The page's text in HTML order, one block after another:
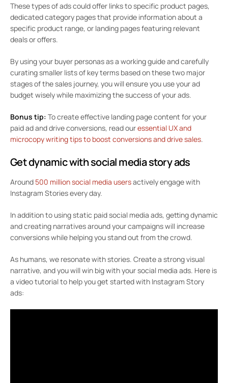
These types of ads could offer links to specific product pages,
dedicated category pages that provide information about a
specific product range, or landing pages featuring relevant
deals or offers.
By using your buyer personas as a working guide and carefully
curating smaller lists of key terms based on these two major
stages of the sales journey, you will ensure you use your ad
budget wisely while maximizing the success of your ads.
Bonus tip: To create effective landing page content for your
paid ad and drive conversions, read ouressential UX and
microcopy writing tips to boost conversions and drive sales.
Get dynamic with social media story ads
Around 500 million social media usersactively engage with
Instagram Stories every day.
In addition to using static paid social media ads, getting dynamic
and creating narratives around your campaigns will increase
conversions while helping you stand out from the crowd.
As humans, we resonate with stories. Create a strong visual
narrative, and you will win big with your social media ads. Here is
a video tutorial to help you get started with Instagram Story
ads: